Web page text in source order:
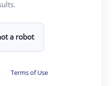
a robot
· Terms of Use